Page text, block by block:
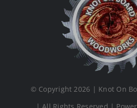
© Copyright 2026 | Knot On
| All Rights Reserved |